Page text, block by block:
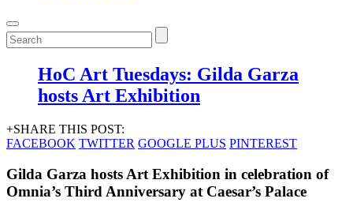
HoC Art Tuesdays: Gilda Garza
hosts Art Exhibition
+SHARE THIS POST:
FACEBOOK TWITTER GOOGLE PLUS PINTEREST
Gilda Garza hosts Art Exhibition in celebration of
Omnia’s Third Anniversary at Caesar’s Palace